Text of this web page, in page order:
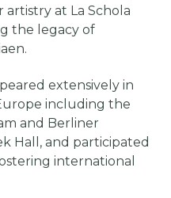
at La Schola
the legacy of
extensively in
including the
and Berliner
Hall, and participated
international